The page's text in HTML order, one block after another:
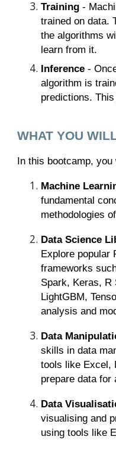
Training -
trained on data.
the algorithms
learn from it.
Inference -
algorithm is
predictions.
WHAT YOU
In this bootcamp, you
Machine
fundamental
methodologies
Data Science
Explore popular
frameworks
Spark, Keras, R
LightGBM,
analysis and
Data
skills in data
tools like Excel,
prepare data for
Data
visualising and
using tools like